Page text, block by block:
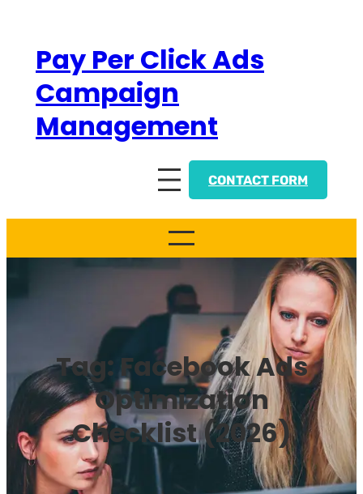
contentPay Per Click Ads
Campaign
Management
CONTACT FORM
Tag:Facebook Ads
Optimization
Checklist (2026)